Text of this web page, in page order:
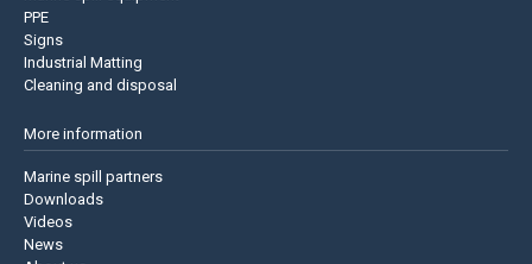
PPE
Signs
Industrial Matting
Cleaning and disposal
More information
Marine spill partners
Downloads
Videos
News